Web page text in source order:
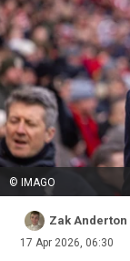
© IMAGO
Zak Anderton
17 Apr 2026, 06:30